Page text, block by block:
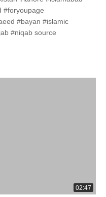
#foryoupage
#bayan #islamic
#niqab source
02:47